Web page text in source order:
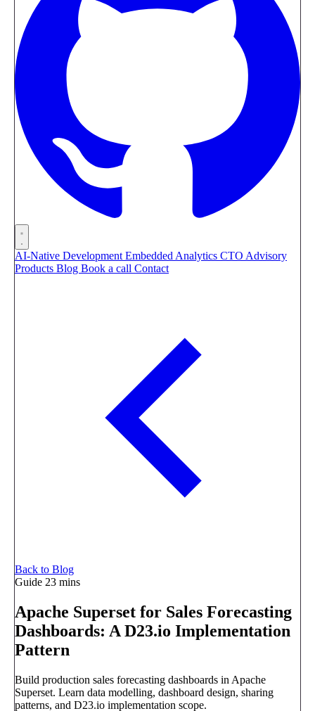
AI-Native Development Embedded Analytics CTO Advisory
Products Blog Book a call Contact
Back to Blog
Guide 23 mins
Apache Superset for Sales Forecasting
Dashboards: A D23.io Implementation
Pattern
Build production sales forecasting dashboards in Apache
Superset. Learn data modelling, dashboard design, sharing
patterns, and D23.io implementation scope.